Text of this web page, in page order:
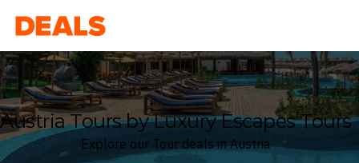
Deals
Austria Tours by Luxury Escapes Tours
Explore our Tour deals in Austria